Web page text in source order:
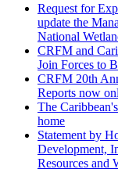
Request for
update the
National
CRFM and
Join Forces to
CRFM 20th
Reports now
The
home
Statement by
Development,
Resources and